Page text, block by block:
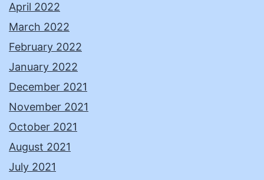
April 2022
March 2022
February 2022
January 2022
December 2021
November 2021
October 2021
August 2021
July 2021